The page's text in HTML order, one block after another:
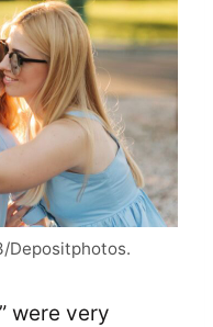
Depositphotos.
were very